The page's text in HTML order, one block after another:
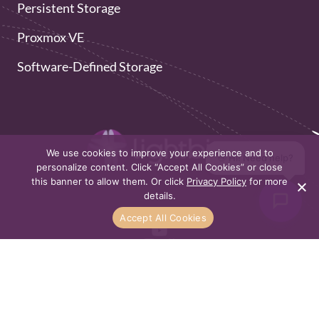
Persistent Storage
Proxmox VE
Software-Defined Storage
We use cookies to improve your experience and to
personalize content. Click “Accept All Cookies” or close
this banner to allow them. Or click Privacy Policy for more
details.
Accept All Cookies
👋 Hi! Need help?